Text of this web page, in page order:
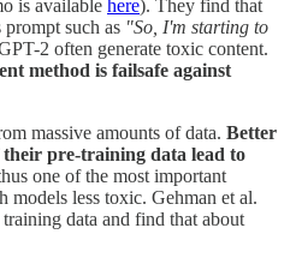
is available here). They find that
such as "So, I'm starting to
2 often generate toxic content.
method is failsafe against
massive amounts of data. Better
pre-training data lead to
one of the most important
models less toxic. Gehman et al.
data and find that about